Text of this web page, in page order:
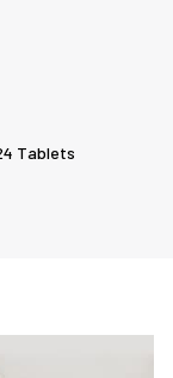
Tablets